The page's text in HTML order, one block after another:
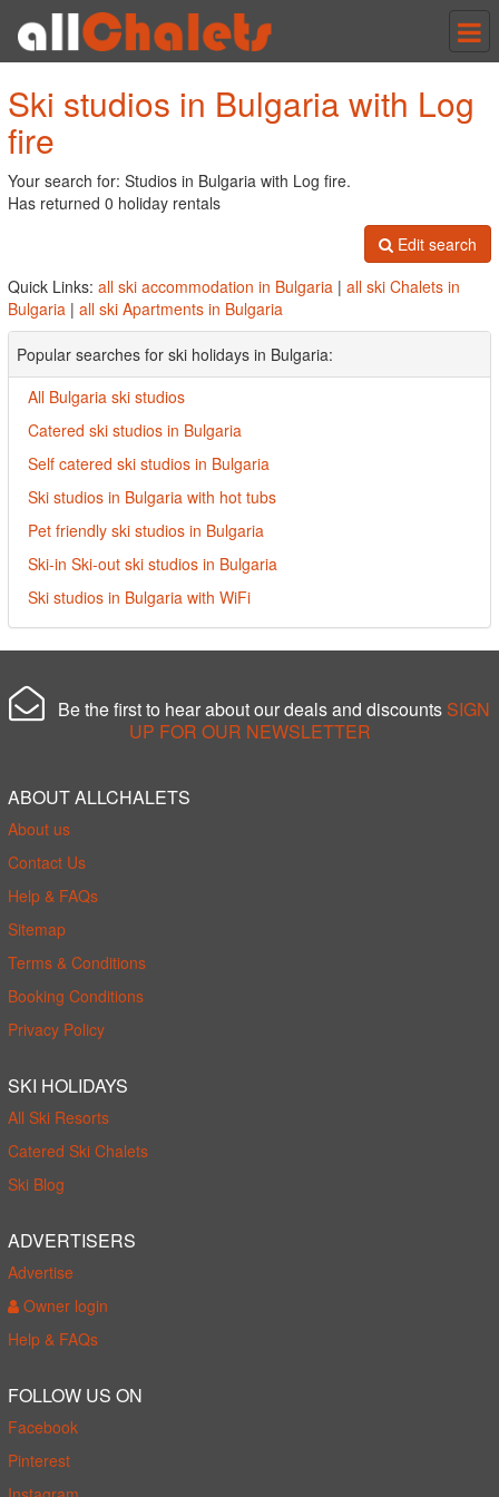
Ski studios in Bulgaria with Log
fire
Your search for: Studios in Bulgaria with Log fire.
Has returned 0 holiday rentals
Edit search
Quick Links: all ski accommodation in Bulgaria | all ski Chalets in
Bulgaria | all ski Apartments in Bulgaria
Popular searches for ski holidays in Bulgaria:
All Bulgaria ski studios
Catered ski studios in Bulgaria
Self catered ski studios in Bulgaria
Ski studios in Bulgaria with hot tubs
Pet friendly ski studios in Bulgaria
Ski-in Ski-out ski studios in Bulgaria
Ski studios in Bulgaria with WiFi
Be the first to hear about our deals and discounts SIGN
UP FOR OUR NEWSLETTER
ABOUT ALLCHALETS
About us
Contact Us
Help & FAQs
Sitemap
Terms & Conditions
Booking Conditions
Privacy Policy
SKI HOLIDAYS
All Ski Resorts
Catered Ski Chalets
Ski Blog
ADVERTISERS
Advertise
Owner login
Help & FAQs
FOLLOW US ON
Facebook
Pinterest